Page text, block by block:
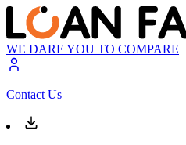
WE DARE YOU TO COMPARE
Contact Us